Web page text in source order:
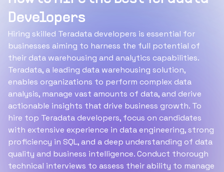
Developers
Hiring skilled Teradata developers is essential for
businesses aiming to harness the full potential of
their data warehousing and analytics capabilities.
Teradata, a leading data warehousing solution,
enables organizations to perform complex data
analysis, manage vast amounts of data, and derive
actionable insights that drive business growth. To
hire top Teradata developers, focus on candidates
with extensive experience in data engineering, strong
proficiency in SQL, and a deep understanding of data
quality and business intelligence. Conduct thorough
technical interviews to assess their ability to manage